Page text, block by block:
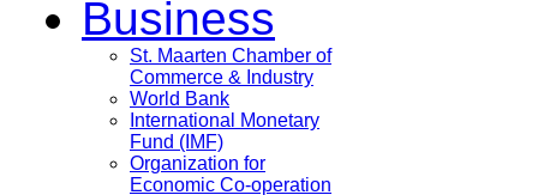
Business
St. Maarten Chamber of
Commerce & Industry
World Bank
International Monetary
Fund (IMF)
Organization for
Economic Co-operation